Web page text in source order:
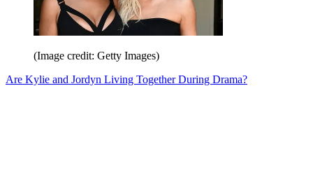
(Image credit: Getty Images)
Are Kylie and Jordyn Living Together During Drama?